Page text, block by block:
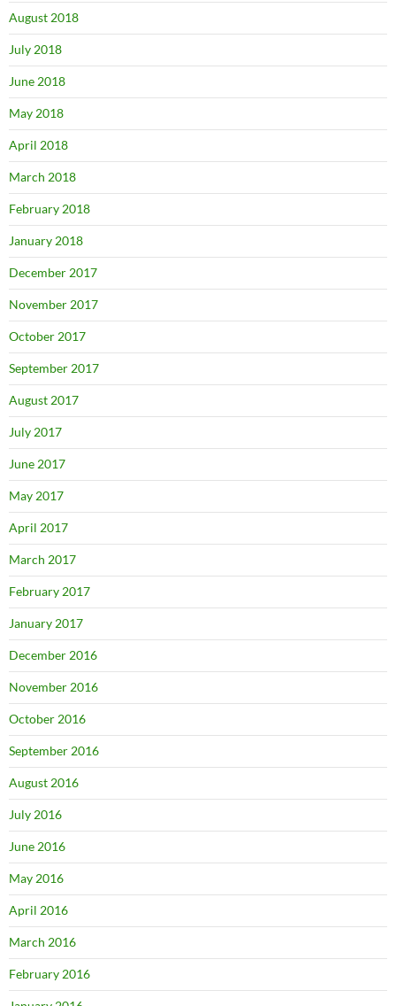
August 2018
July 2018
June 2018
May 2018
April 2018
March 2018
February 2018
January 2018
December 2017
November 2017
October 2017
September 2017
August 2017
July 2017
June 2017
May 2017
April 2017
March 2017
February 2017
January 2017
December 2016
November 2016
October 2016
September 2016
August 2016
July 2016
June 2016
May 2016
April 2016
March 2016
February 2016